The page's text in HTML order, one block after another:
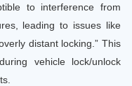
to interference from
leading to issues like
distant locking.” This
vehicle lock/unlock